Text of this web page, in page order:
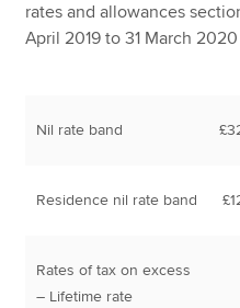
rates and allowances
April 2019 to 31 March 2020
Nil rate band
Residence nil rate band
Rates of tax on excess
– Lifetime rate